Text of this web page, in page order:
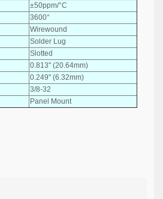
±50ppm/°C
3600°
Wirewound
Solder Lug
Slotted
0.813" (20.64mm)
0.249" (6.32mm)
3/8-32
Panel Mount